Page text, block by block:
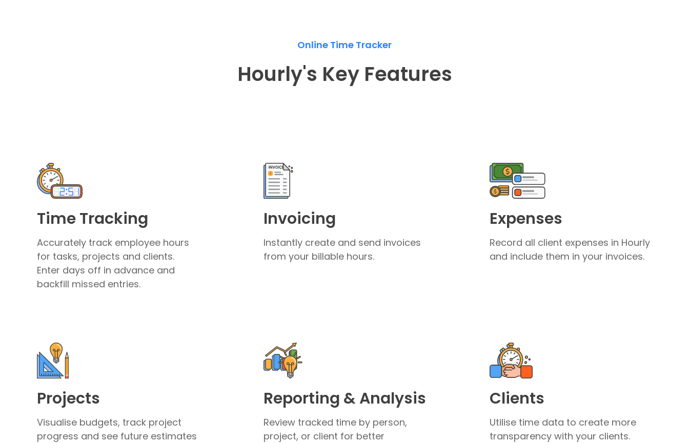
Online Time Tracker
Hourly's Key Features
Time Tracking
Accurately track employee hours
for tasks, projects and clients.
Enter days off in advance and
backfill missed entries.
Invoicing
Instantly create and send invoices
from your billable hours.
Expenses
Record all client expenses in Hourly
and include them in your invoices.
Projects
Visualise budgets, track project
progress and see future estimates
Reporting & Analysis
Review tracked time by person,
project, or client for better
Clients
Utilise time data to create more
transparency with your clients.